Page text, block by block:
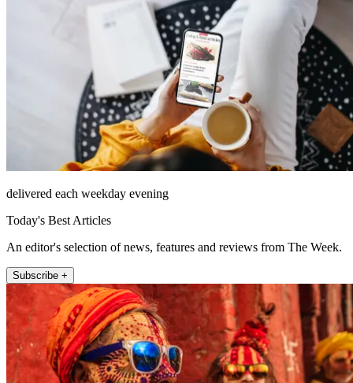
delivered each weekday evening
Today's Best Articles
An editor's selection of news, features and reviews from The Week.
Subscribe +